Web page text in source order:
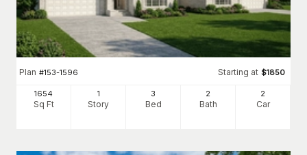
Plan #153-1596 Starting at $1850
1654
Sq Ft
1
Story
3
Bed
2
Bath
2
Car